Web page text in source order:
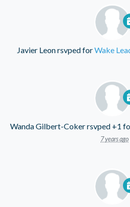
Javier Leonrsvped forWake
Wanda Gilbert-Cokerrsvped +1
7 years ago